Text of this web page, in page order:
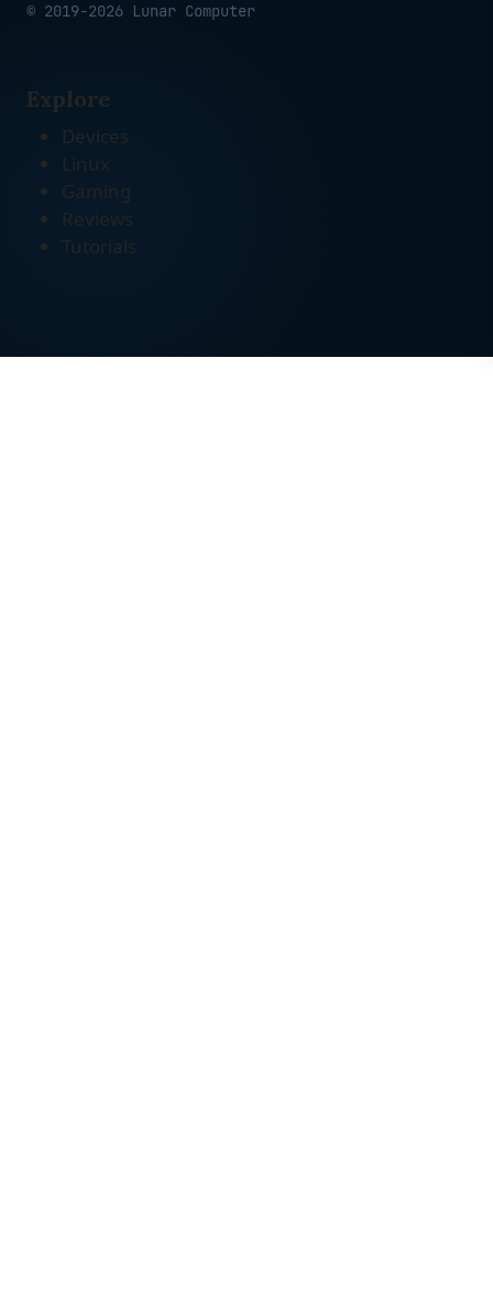
© 2019-2026 Lunar Computer
Explore
Devices
Linux
Gaming
Reviews
Tutorials